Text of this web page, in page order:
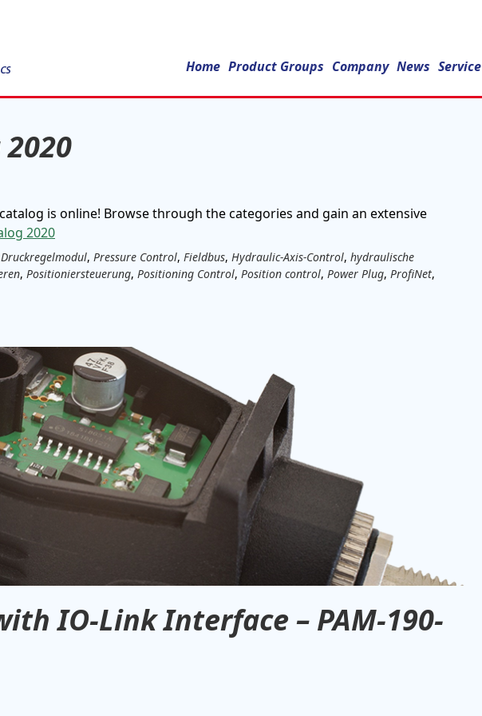
Home Product Groups Company News Service
is online! Browse through the categories and gain an extensive
2020
Druckregelmodul, Pressure Control, Fieldbus, Hydraulic-Axis-Control, hydraulische
, Positioniersteuerung, Positioning Control, Position control, Power Plug, ProfiNet,
IO-Link Interface – PAM-190-